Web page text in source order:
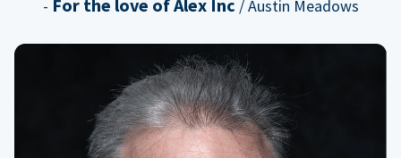
- For the love of Alex Inc / Austin Meadows